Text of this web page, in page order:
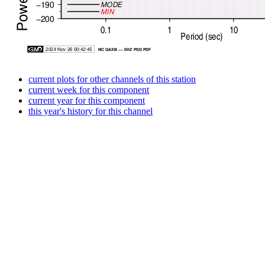
current plots for other channels of this station
current week for this component
current year for this component
this year's history for this channel